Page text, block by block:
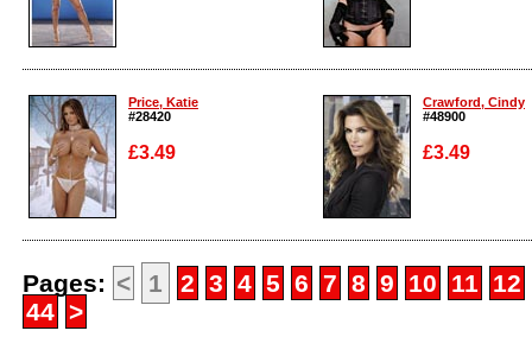
Enlarge Enlarge
Price, Katie
#28420
£3.49
Enlarge
Crawford, Cindy
#48900
£3.49
Enlarge
Pages: < 1 2 3 4 5 6 7 8 9 10 11
12
44 >